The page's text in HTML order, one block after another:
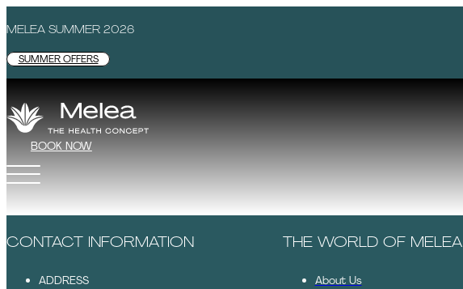
MELEA SUMMER 2026
SUMMER OFFERS
BOOK NOW
CONTACT INFORMATION
ADDRESS
THE WORLD OF MELEA
About Us